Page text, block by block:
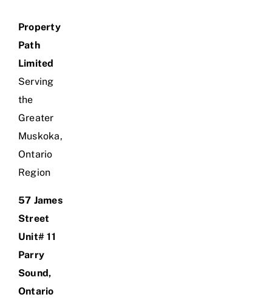
Property
Path
Limited
Serving
the
Greater
Muskoka,
Ontario
Region
57 James
Street
Unit# 11
Parry
Sound,
Ontario